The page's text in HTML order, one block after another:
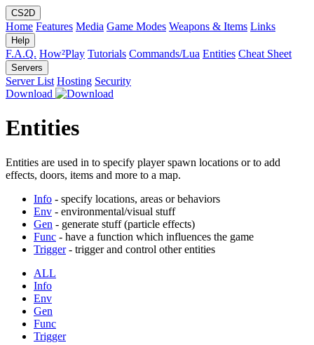
CS2D
Home Features Media Game Modes Weapons & Items Links
Help
F.A.Q. How²Play Tutorials Commands/Lua Entities Cheat Sheet
Servers
Server List Hosting Security
Download
Entities
Entities are used in to specify player spawn locations or to add
effects, doors, items and more to a map.
Info - specify locations, areas or behaviors
Env - environmental/visual stuff
Gen - generate stuff (particle effects)
Func - have a function which influences the game
Trigger- trigger and control other entities
ALL
Info
Env
Gen
Func
Trigger